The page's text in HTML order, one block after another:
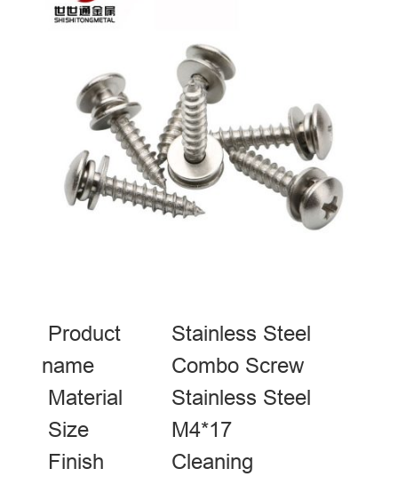
Product
name
Stainless Steel
Combo Screw
Material
Stainless Steel
Size
M4*17
Finish
Cleaning